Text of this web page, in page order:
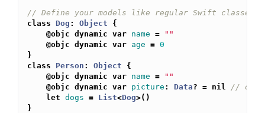
// Define your models like regular Swift classes
class Dog : Object
{
@objc dynamic var name =
""
@objc dynamic var age = 0
}
class
Person : Object
{
@objc dynamic var name =
""
@objc dynamic var picture : Data? = nil
//
let dogs = List<Dog>()
}